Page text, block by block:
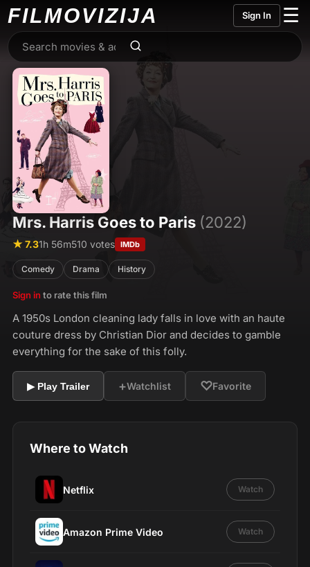
FILMOVIZIJA Sign In ☰
Mrs. Harris Goes to Paris (2022)
★ 7.31h 56m510 votes IMDb
Comedy Drama History
Sign in to rate this film
A 1950s London cleaning lady falls in love with an haute
couture dress by Christian Dior and decides to gamble
everything for the sake of this folly.
▶ Play Trailer +Watchlist ♡Favorite
Where to Watch
Netflix Watch
Amazon Prime Video Watch